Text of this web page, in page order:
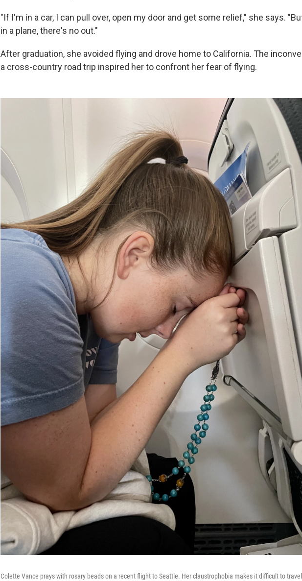
"If I'm in a car, I can pull over, open my door and get some relief," she says.
in a plane, there's no out."
After graduation, she avoided flying and drove home to California. The
a cross-country road trip inspired her to confront her fear of flying.
Colette Vance prays with rosary beads on a recent flight to Seattle. Her claustrophobia makes it difficult to